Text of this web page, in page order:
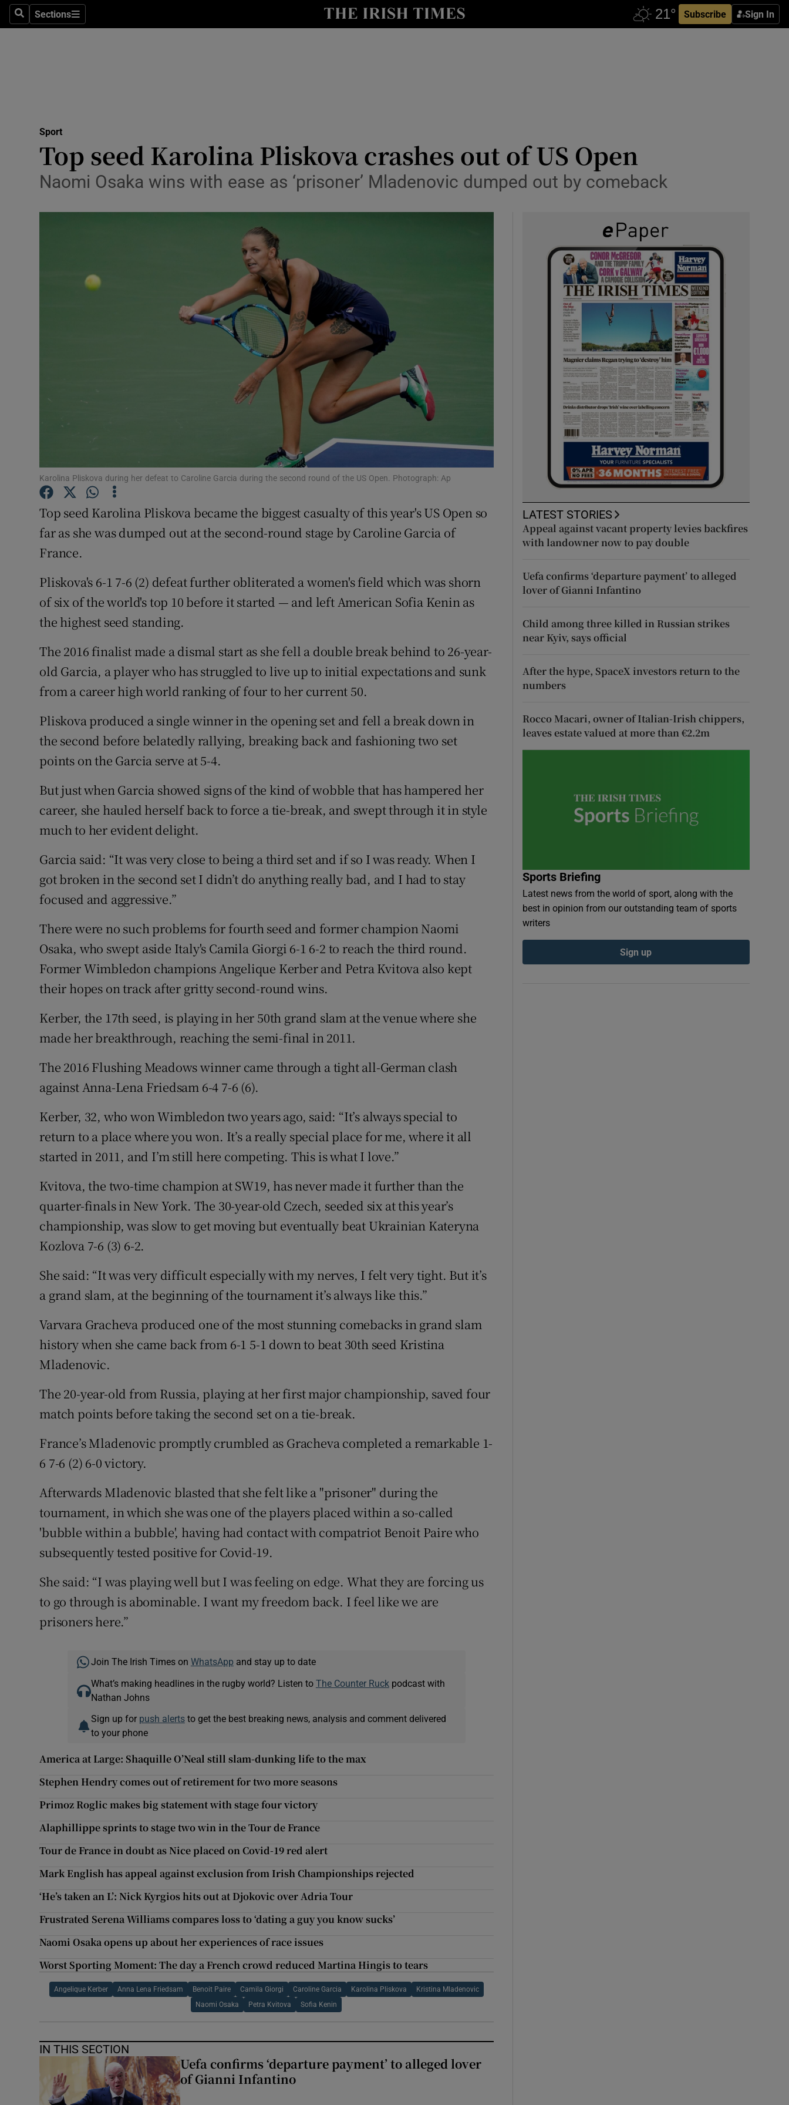
SearchSections
Sections Subscribe Sign In
Show Health sub sections
Science
Show Science sub sections
Media
Abroad
Obituaries
Transport
Motors
Listen
Podcasts
Video
Show Gaeilge sub sections
Sponsored
Show Sponsored sub sections
Subscriber Rewards
Weather Forecast
Sport
Top seed Karolina Pliskova crashes out of US Open
Naomi Osaka wins with ease as ‘prisoner’ Mladenovic dumped out by comeback
Karolina Pliskova during her defeat to Caroline Garcia during the second round of the US Open. Photograph: Ap
Top seed Karolina Pliskova became the biggest casualty of this year's US Open so
far as she was dumped out at the second-round stage by Caroline Garcia of
France.
Pliskova's 6-1 7-6 (2) defeat further obliterated a women's field which was shorn
of six of the world's top 10 before it started — and left American Sofia Kenin as
the highest seed standing.
The 2016 finalist made a dismal start as she fell a double break behind to 26-year-
old Garcia, a player who has struggled to live up to initial expectations and sunk
from a career high world ranking of four to her current 50.
Pliskova produced a single winner in the opening set and fell a break down in
the second before belatedly rallying, breaking back and fashioning two set
points on the Garcia serve at 5-4.
But just when Garcia showed signs of the kind of wobble that has hampered her
career, she hauled herself back to force a tie-break, and swept through it in style
much to her evident delight.
Garcia said: “It was very close to being a third set and if so I was ready. When I
got broken in the second set I didn’t do anything really bad, and I had to stay
focused and aggressive.”
There were no such problems for fourth seed and former champion Naomi
Osaka, who swept aside Italy's Camila Giorgi 6-1 6-2 to reach the third round.
Former Wimbledon champions Angelique Kerber and Petra Kvitova also kept
their hopes on track after gritty second-round wins.
Kerber, the 17th seed, is playing in her 50th grand slam at the venue where she
made her breakthrough, reaching the semi-final in 2011.
The 2016 Flushing Meadows winner came through a tight all-German clash
against Anna-Lena Friedsam 6-4 7-6 (6).
Kerber, 32, who won Wimbledon two years ago, said: “It’s always special to
return to a place where you won. It’s a really special place for me, where it all
started in 2011, and I’m still here competing. This is what I love.”
Kvitova, the two-time champion at SW19, has never made it further than the
quarter-finals in New York. The 30-year-old Czech, seeded six at this year’s
championship, was slow to get moving but eventually beat Ukrainian Kateryna
Kozlova 7-6 (3) 6-2.
She said: “It was very difficult especially with my nerves, I felt very tight. But it’s
a grand slam, at the beginning of the tournament it’s always like this.”
Varvara Gracheva produced one of the most stunning comebacks in grand slam
history when she came back from 6-1 5-1 down to beat 30th seed Kristina
Mladenovic.
The 20-year-old from Russia, playing at her first major championship, saved four
match points before taking the second set on a tie-break.
France’s Mladenovic promptly crumbled as Gracheva completed a remarkable 1-
6 7-6 (2) 6-0 victory.
Afterwards Mladenovic blasted that she felt like a "prisoner" during the
tournament, in which she was one of the players placed within a so-called
'bubble within a bubble', having had contact with compatriot Benoit Paire who
subsequently tested positive for Covid-19.
She said: “I was playing well but I was feeling on edge. What they are forcing us
to go through is abominable. I want my freedom back. I feel like we are
prisoners here.”
Join The Irish Times on WhatsApp and stay up to date
What’s making headlines in the rugby world? Listen to The Counter Ruckpodcast with
Nathan Johns
Sign up for push alertsto get the best breaking news, analysis and comment delivered
to your phone
America at Large: Shaquille O’Neal still slam-dunking life to the max
Stephen Hendry comes out of retirement for two more seasons
Primoz Roglic makes big statement with stage four victory
Alaphillippe sprints to stage two win in the Tour de France
Tour de France in doubt as Nice placed on Covid-19 red alert
Mark English has appeal against exclusion from Irish Championships rejected
‘He’s taken an L’: Nick Kyrgios hits out at Djokovic over Adria Tour
Frustrated Serena Williams compares loss to ‘dating a guy you know sucks’
Naomi Osaka opens up about her experiences of race issues
Worst Sporting Moment: The day a French crowd reduced Martina Hingis to tears
Angelique Kerber Anna Lena Friedsam Benoit Paire Camila Giorgi Caroline Garcia Karolina Pliskova Kristina Mladenovic
Naomi Osaka Petra Kvitova Sofia Kenin
IN THIS SECTION
Uefa confirms ‘departure payment’ to alleged lover
of Gianni Infantino
LATEST STORIES
Appeal against vacant property levies backfires
with landowner now to pay double
Uefa confirms ‘departure payment’ to alleged
lover of Gianni Infantino
Child among three killed in Russian strikes
near Kyiv, says official
After the hype, SpaceX investors return to the
numbers
Rocco Macari, owner of Italian-Irish chippers,
leaves estate valued at more than €2.2m
Sports Briefing
Latest news from the world of sport, along with the
best in opinion from our outstanding team of sports
writers
Sign up